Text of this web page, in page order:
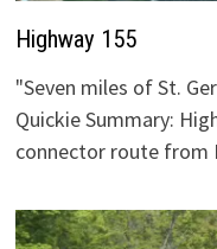
Highway 155
"Seven miles of St.
Quickie Summary:
connector route from